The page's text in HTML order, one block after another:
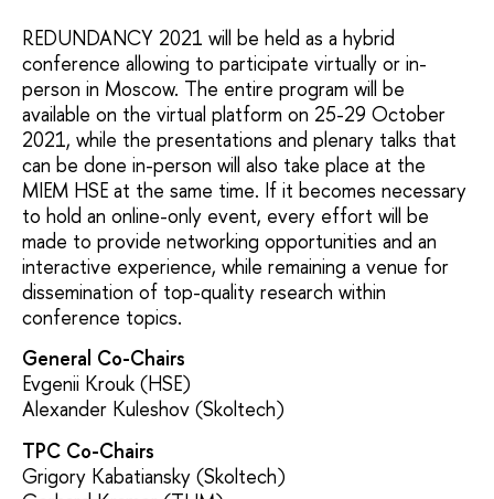
REDUNDANCY 2021 will be held as a hybrid
conference allowing to participate virtually or in-
person in Moscow. The entire program will be
available on the virtual platform on 25-29 October
2021, while the presentations and plenary talks that
can be done in-person will also take place at the
MIEM HSE at the same time. If it becomes necessary
to hold an online-only event, every effort will be
made to provide networking opportunities and an
interactive experience, while remaining a venue for
dissemination of top-quality research within
conference topics.
General Co-Chairs
Evgenii Krouk (HSE)
Alexander Kuleshov (Skoltech)
TPC Co-Chairs
Grigory Kabatiansky (Skoltech)